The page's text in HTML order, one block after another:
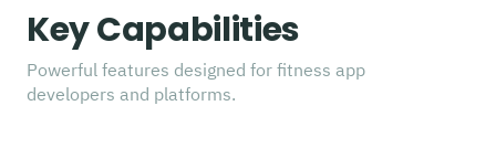
Key Capabilities
Powerful features designed for fitness app
developers and platforms.